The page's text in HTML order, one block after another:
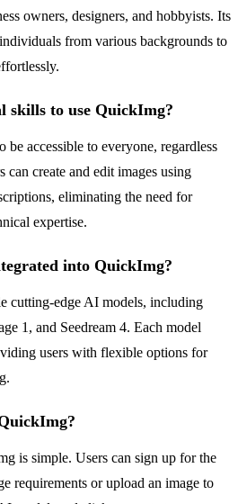
owners, designers, and hobbyists. Its
from various backgrounds to
skills to use QuickImg?
accessible to everyone, regardless
create and edit images using
eliminating the need for
expertise.
into QuickImg?
cutting-edge AI models, including
1, and Seedream 4. Each model
users with flexible options for
is simple. Users can sign up for the
requirements or upload an image to